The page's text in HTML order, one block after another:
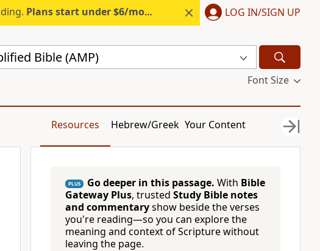
Plans start under $6/month. Start free. LOG IN/SIGN UP
Bible (AMP)
Font Size
Resources Hebrew/Greek Your Content
PLUS Go deeper in this passage. With Bible
Gateway Plus, trusted Study Bible notes
and commentaryshow beside the verses
you're reading—so you can explore the
meaning and context of Scripture without
leaving the page.